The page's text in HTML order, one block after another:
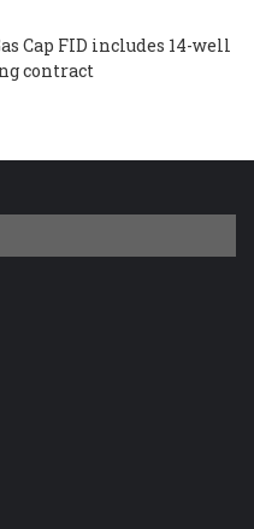
Cap FID includes 14-well
contract